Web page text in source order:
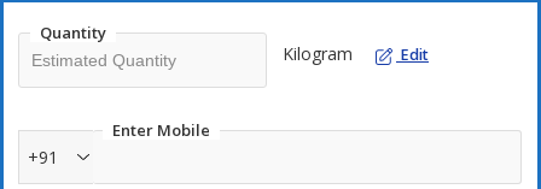
Quantity
Kilogram Edit
Enter Mobile
+91